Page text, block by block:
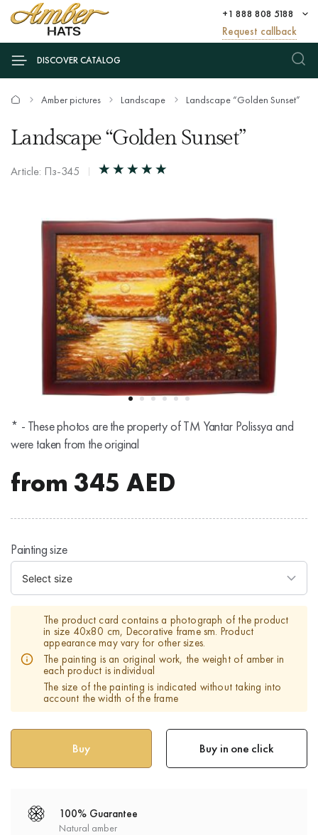
+1 888 808 5188
Request callback
DISCOVER CATALOG
Amber pictures Landscape Landscape “Golden Sunset”
Landscape “Golden Sunset”
Article: Пз-345
* - These photos are the property of TM Yantar Polissya and
were taken from the original
from 345 AED
Painting size
The product card contains a photograph of the product
in size 40х80 cm, Decorative frame sm. Product
appearance may vary for other sizes.
The painting is an original work, the weight of amber in
each product is individual
The size of the painting is indicated without taking into
account the width of the frame
Buy in one click
100% Guarantee
Natural amber